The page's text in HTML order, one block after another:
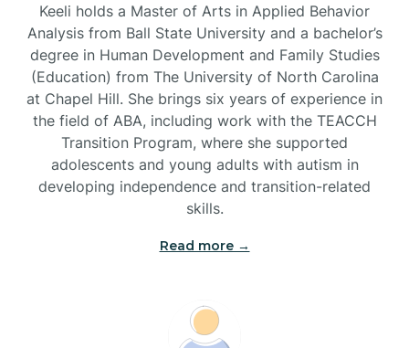
Brevard
Briar Chapel
Broad Creek
Keeli holds a Master of Arts in Applied Behavior
Analysis from Ball State University and a bachelor’s
degree in Human Development and Family Studies
(Education) from The University of North Carolina
at Chapel Hill. She brings six years of experience in
the field of ABA, including work with the TEACCH
Transition Program, where she supported
adolescents and young adults with autism in
developing independence and transition-related
skills.
Read more →